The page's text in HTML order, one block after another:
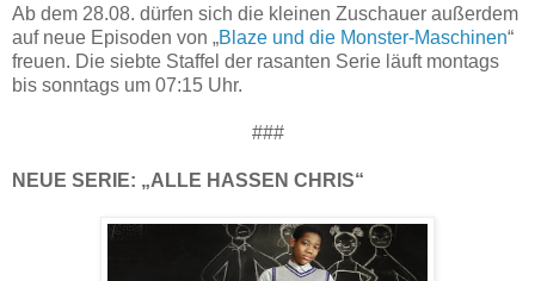
Ab dem 28.08. dürfen sich die kleinen Zuschauer außerdem
auf neue Episoden von „Blaze und die Monster-Maschinen“
freuen. Die siebte Staffel der rasanten Serie läuft montags
bis sonntags um 07:15 Uhr.
###
NEUE SERIE: „ALLE HASSEN CHRIS“